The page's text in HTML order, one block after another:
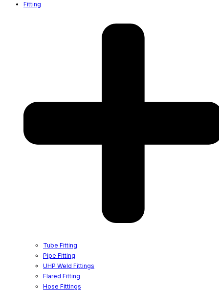
Fitting
Tube Fitting
Pipe Fitting
UHP Weld Fittings
Flared Fitting
Hose Fittings